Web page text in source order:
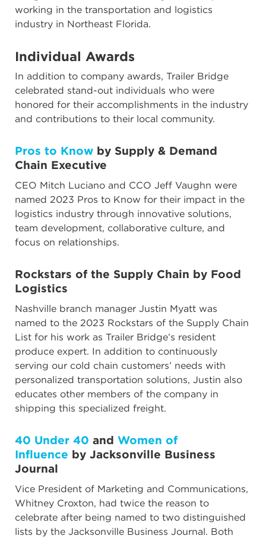
working in the transportation and logistics
industry in Northeast Florida.
Individual Awards
In addition to company awards, Trailer Bridge
celebrated stand-out individuals who were
honored for their accomplishments in the industry
and contributions to their local community.
Pros to Know by Supply & Demand
Chain Executive
CEO Mitch Luciano and CCO Jeff Vaughn were
named 2023 Pros to Know for their impact in the
logistics industry through innovative solutions,
team development, collaborative culture, and
focus on relationships.
Rockstars of the Supply Chain by Food
Logistics
Nashville branch manager Justin Myatt was
named to the 2023 Rockstars of the Supply Chain
List for his work as Trailer Bridge’s resident
produce expert. In addition to continuously
serving our cold chain customers’ needs with
personalized transportation solutions, Justin also
educates other members of the company in
shipping this specialized freight.
40 Under 40 and Women of
Influence by Jacksonville Business
Journal
Vice President of Marketing and Communications,
Whitney Croxton, had twice the reason to
celebrate after being named to two distinguished
lists by the Jacksonville Business Journal. Both